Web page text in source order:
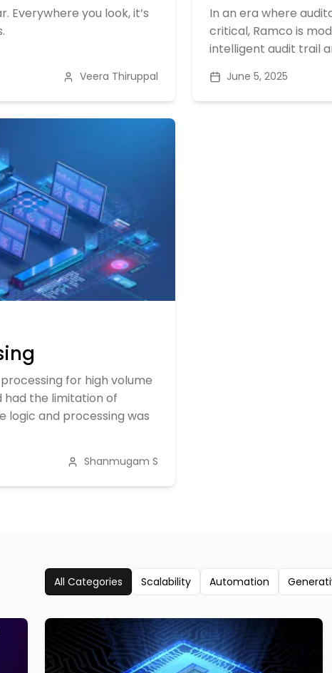
Everywhere you look, it’s
Veera Thiruppal
In an era where
critical, Ramco is
intelligent audit trail
June 5, 2025
for high volume
had the limitation of
logic and processing was
Shanmugam S
All Categories Scalability Automation